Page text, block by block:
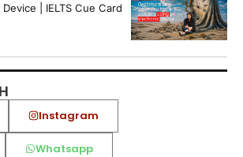
| IELTS Cue Card
Instagram
Whatsapp